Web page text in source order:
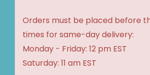
Orders must be placed before
times for same-day delivery:
Monday - Friday: 12 pm EST
Saturday: 11 am EST